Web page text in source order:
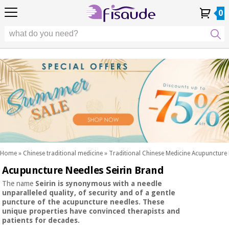
Account
History
4,8 4,8
Technologies
Fisaude
Occasion
SUMMER
SALE
Our
Kinefis
products
Physiotherapy
Chiropody
Aesthetics,
dermocosmetics
and aesthetic
medicine
Wellness,
quality
of life
and body
care
Odontology
Medical
equipment
EU
DE
0
Home » Chinese traditional medicine » Traditional Chinese Medicine Acupuncture
Account
History
4,8
Technologies
Fisaude
Occasion
SUMMER
SALE
Our
Kinefis
products
Physiotherapy
Aesthetics,
dermocosmetics
and aesthetic
medicine
Wellness,
quality
and
body
care
Odontology
EU
DE
Acupuncture Needles Seirin Brand
The name Seirin is synonymous with a needle
unparalleled quality, of security and of a gentle
puncture of the acupuncture needles. These
unique properties have convinced therapists and
patients for decades.